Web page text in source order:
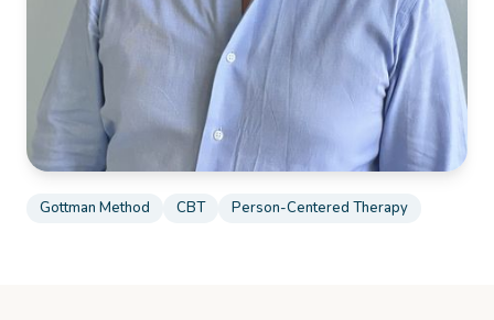
Gottman Method CBT Person-Centered Therapy